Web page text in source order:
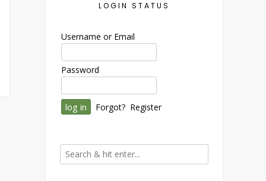
LOGIN STATUS
Username or Email
Password
Forgot? Register